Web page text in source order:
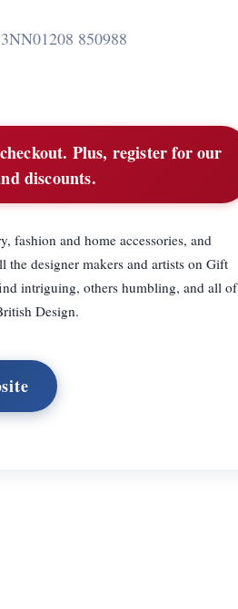
01208 850988
Plus, register for our
discounts.
fashion and home accessories, and
designer makers and artists on Gift
intriguing, others humbling, and all of
Design.